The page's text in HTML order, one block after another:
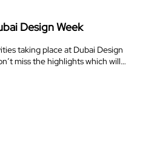
Design Week
taking place at Dubai Design
miss the highlights which will…